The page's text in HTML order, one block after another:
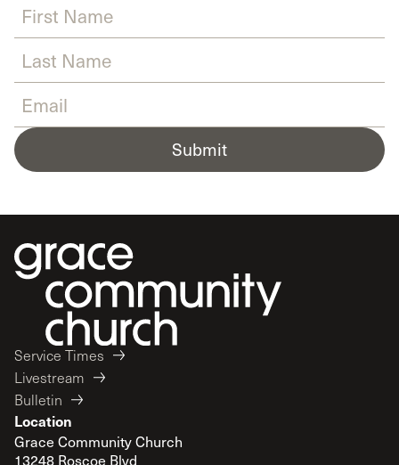
Submit
Service Times
Livestream
Bulletin
Location
Grace Community Church
13248 Roscoe Blvd